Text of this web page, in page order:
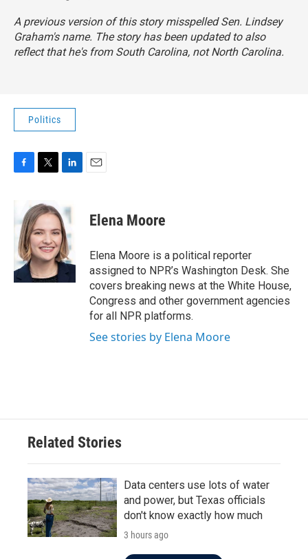
A previous version of this story misspelled Sen. Lindsey
Graham's name. The story has been updated to also
reflect that he's from South Carolina, not North Carolina.
Politics
b
o
o
k
i
t
t
e
r
k
e
d
I
n
Elena Moore
Elena Moore is a political reporter
assigned to NPR’s Washington Desk. She
covers breaking news at the White House,
Congress and other government agencies
for all NPR platforms.
See stories by Elena Moore
Related Stories
Data centers use lots of water
and power, but Texas officials
don't know exactly how much
3 hours ago